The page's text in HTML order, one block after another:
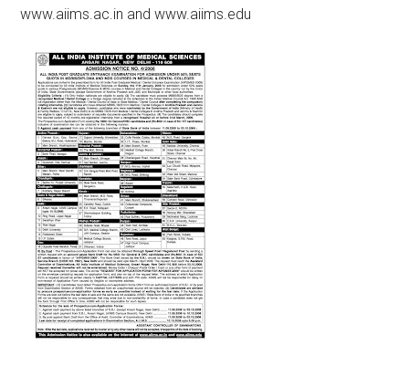
www.aiims.ac.in and www.aiims.edu